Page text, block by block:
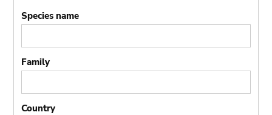
Species name
Family
Country